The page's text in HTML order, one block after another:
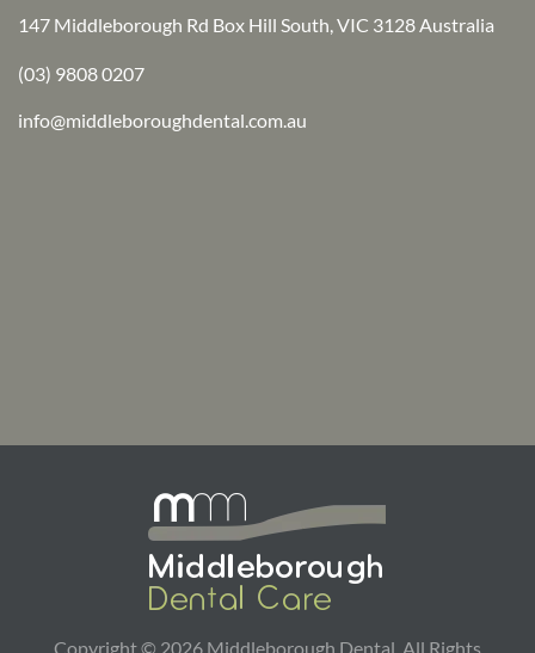
147 Middleborough Rd Box Hill South, VIC 3128 Australia
(03) 9808 0207
info@middleboroughdental.com.au
Copyright © 2026 Middleborough Dental. All Rights